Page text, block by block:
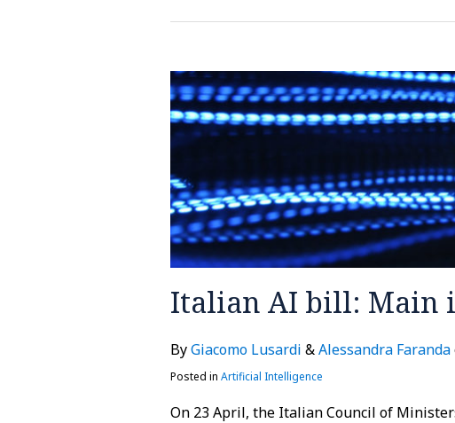
Italian AI bill: Main
ByGiacomo Lusardi &Alessandra Faranda
Posted in Artificial Intelligence
On 23 April, the Italian Council of
Italian
AI
bill:
Main
issues
and
risks